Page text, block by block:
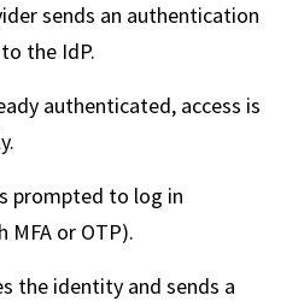
sends an authentication
the IdP.
authenticated, access is
prompted to log in
or OTP).
the identity and sends a